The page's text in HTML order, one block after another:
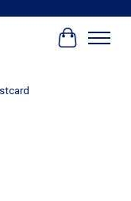
Cart